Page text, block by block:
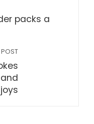
packs a
POST